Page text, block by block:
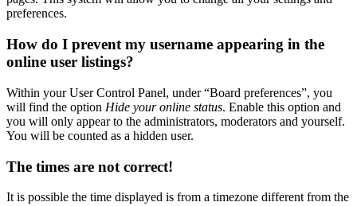
preferences.
How do I prevent my username appearing in the
online user listings?
Within your User Control Panel, under “Board preferences”, you
will find the option Hide your online status. Enable this option and
you will only appear to the administrators, moderators and yourself.
You will be counted as a hidden user.
The times are not correct!
It is possible the time displayed is from a timezone different from the